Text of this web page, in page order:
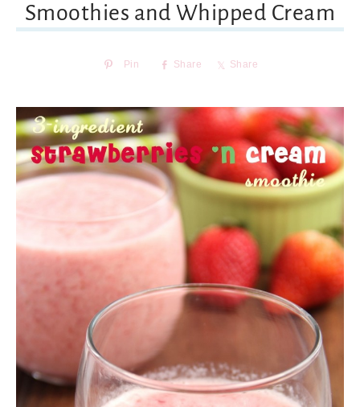
Smoothies and Whipped Cream
Pin Share Share